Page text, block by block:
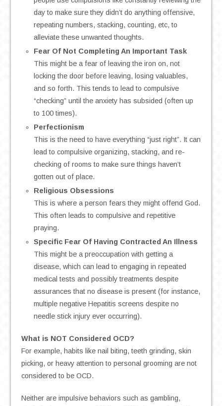
day to make sure they didn’t do anything offensive,
repeating numbers, stacking, counting, etc, to
alleviate these unwanted thoughts.
Fear Of Not Completing An Important Task
This might be a fear of leaving the iron on, not
locking the door before leaving, losing valuables,
and so forth. This tends to lead to compulsive
“checking” until the anxiety has subsided (often up
to 100 times).
Perfectionism
This is the need to have everything “just right”. It can
lead to compulsive organizing, stacking, and re-
checking of rooms to make sure things haven’t
gotten out of place.
Religious Obsessions
This is where a person fears they might offend God.
This often leads to compulsive and repetitive
praying.
Specific Fear Of Having Contracted An Illness
This might be a preoccupation with getting a
disease, which can lead to engaging in repeated
medical tests and possibly treatments despite
assurances that no disease is present (for instance,
multiple negative Hepatitis screens despite no
needle stick injury ever occurring).
What is NOT Considered OCD?
For example, habits like nail biting, teeth grinding, skin
picking, or heavy attention to personal grooming are not
considered to be OCD.
Neither are impulsive behaviors such as gambling,